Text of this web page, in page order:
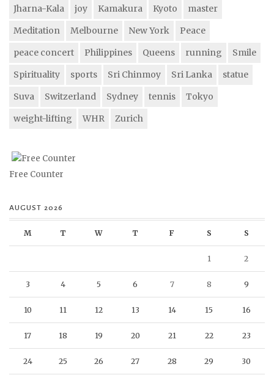
Jharna-Kala
joy Kamakura Kyoto
master
Meditation
Melbourne New York
Peace
peace concert
Philippines Queens running
Smile
Spirituality
sports Sri Chinmoy Sri Lanka
statue
Suva
Switzerland Sydney tennis
Tokyo
weight-lifting
WHR Zurich
Free Counter
AUGUST 2026
M T W T F S S
1 2
3 4 5 6 7 8 9
10 11 12 13 14 15 16
17 18 19 20 21 22 23
24 25 26 27 28 29 30